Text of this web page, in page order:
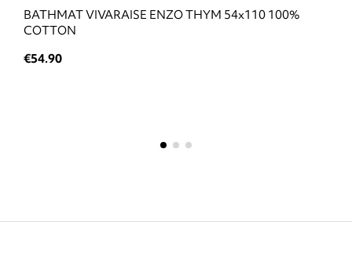
BATHMAT VIVARAISE ENZO THYM 54x110 100%
COTTON
€54.90